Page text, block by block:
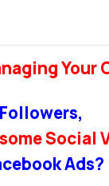
Your
,
Social
Ads?